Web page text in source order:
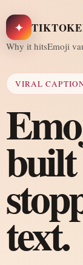
✦
Why it hitsEmoji
VIRAL
text.